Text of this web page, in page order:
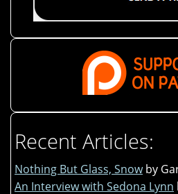
Recent Articles:
Nothing But Glass, Snow by
An Interview with Sedona Lynn